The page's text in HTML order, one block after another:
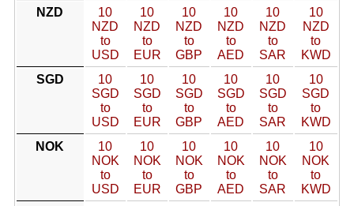
NZD
10
NZD
to
USD
10
NZD
to
EUR
10
NZD
to
GBP
10
NZD
to
AED
10
NZD
to
SAR
10
NZD
to
KWD
SGD
10
SGD
to
USD
10
SGD
to
EUR
10
SGD
to
GBP
10
SGD
to
AED
10
SGD
to
SAR
10
SGD
to
KWD
NOK
10
NOK
to
USD
10
NOK
to
EUR
10
NOK
to
GBP
10
NOK
to
AED
10
NOK
to
SAR
10
NOK
to
KWD